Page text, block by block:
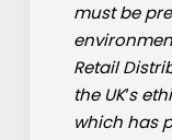
must be
Retail
the UK′s
which has